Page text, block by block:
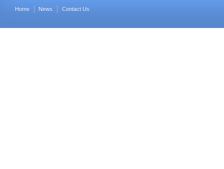
Home News Contact Us